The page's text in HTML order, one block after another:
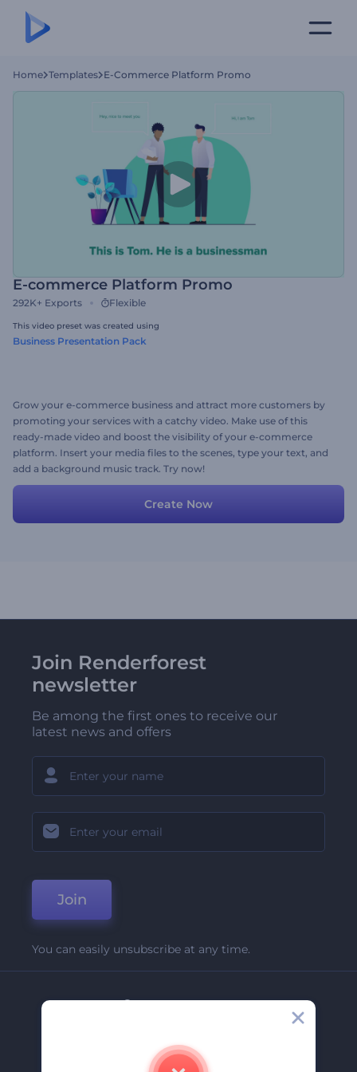
Home Templates E-Commerce Platform Promo
E-commerce Platform Promo
292K+ Exports Flexible
This video preset was created using
Business Presentation Pack
Grow your e-commerce business and attract more customers by
promoting your services with a catchy video. Make use of this
ready-made video and boost the visibility of your e-commerce
platform. Insert your media files to the scenes, type your text, and
add a background music track. Try now!
Create Now
Join Renderforest
newsletter
Be among the first ones to receive our
latest news and offers
Join
You can easily unsubscribe at any time.
Company
Contact Us